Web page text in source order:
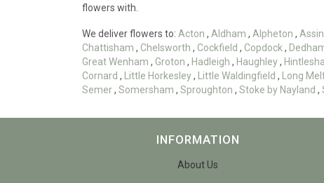
flowers with.
We deliver flowers to: Acton , Aldham , Alpheton ,
Chattisham , Chelsworth , Cockfield , Copdock ,
Great Wenham , Groton , Hadleigh , Haughley,
Cornard , Little Horkesley, Little Waldingfield , Long
Semer, Somersham , Sproughton , Stoke by Nayland ,
INFORMATION
About Us